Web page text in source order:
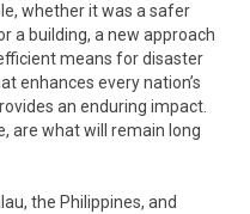
whether it was a safer
a building, a new approach
means for disaster
enhances every nation’s
an enduring impact.
are what will remain long
the Philippines, and